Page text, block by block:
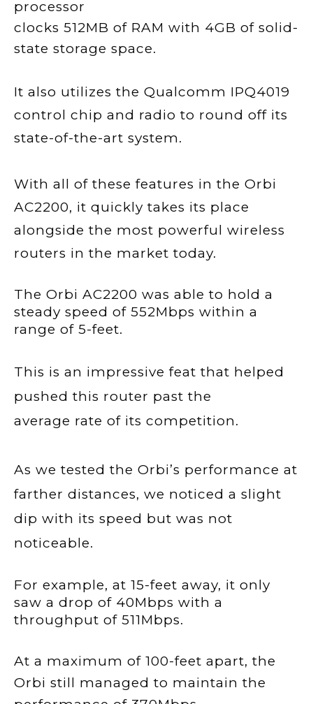
processor
clocks 512MB of RAM with 4GB of solid-
state storage space.
It also utilizes the Qualcomm IPQ4019
control chip and radio to round off its
state-of-the-art system.
With all of these features in the Orbi
AC2200, it quickly takes its place
alongside the most powerful wireless
routers in the market today.
The Orbi AC2200 was able to hold a
steady speed of 552Mbps within a
range of 5-feet.
This is an impressive feat that helped
pushed this router past the
average rate of its competition.
As we tested the Orbi’s performance at
farther distances, we noticed a slight
dip with its speed but was not
noticeable.
For example, at 15-feet away, it only
saw a drop of 40Mbps with a
throughput of 511Mbps.
At a maximum of 100-feet apart, the
Orbi still managed to maintain the